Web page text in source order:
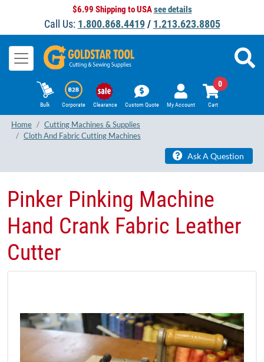
$6.99 Shipping to USAsee details
Call Us: 1.800.868.4419/ 1.213.623.8805
Bulk Corporate Clearance Custom Quote My Account Cart
0
Home
Cutting Machines & Supplies
Cloth And Fabric Cutting Machines
Ask A Question
Pinker Pinking Machine
Hand Crank Fabric Leather
Cutter